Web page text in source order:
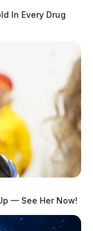
In Every Drug
— See Her Now!